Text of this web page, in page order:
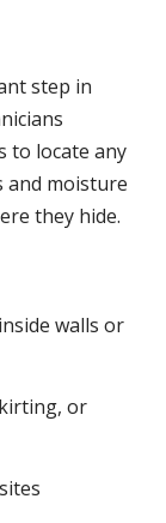
step in
to locate any
and moisture
they hide.
walls or
or